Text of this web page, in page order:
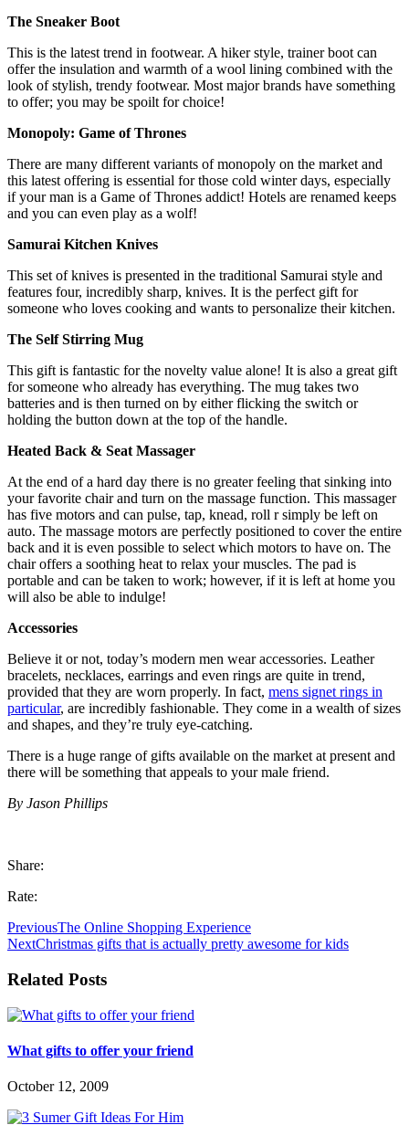
The Sneaker Boot
This is the latest trend in footwear. A hiker style, trainer boot can
offer the insulation and warmth of a wool lining combined with the
look of stylish, trendy footwear. Most major brands have something
to offer; you may be spoilt for choice!
Monopoly: Game of Thrones
There are many different variants of monopoly on the market and
this latest offering is essential for those cold winter days, especially
if your man is a Game of Thrones addict! Hotels are renamed keeps
and you can even play as a wolf!
Samurai Kitchen Knives
This set of knives is presented in the traditional Samurai style and
features four, incredibly sharp, knives. It is the perfect gift for
someone who loves cooking and wants to personalize their kitchen.
The Self Stirring Mug
This gift is fantastic for the novelty value alone! It is also a great gift
for someone who already has everything. The mug takes two
batteries and is then turned on by either flicking the switch or
holding the button down at the top of the handle.
Heated Back & Seat Massager
At the end of a hard day there is no greater feeling that sinking into
your favorite chair and turn on the massage function. This massager
has five motors and can pulse, tap, knead, roll r simply be left on
auto. The massage motors are perfectly positioned to cover the entire
back and it is even possible to select which motors to have on. The
chair offers a soothing heat to relax your muscles. The pad is
portable and can be taken to work; however, if it is left at home you
will also be able to indulge!
Accessories
Believe it or not, today’s modern men wear accessories. Leather
bracelets, necklaces, earrings and even rings are quite in trend,
provided that they are worn properly. In fact, mens signet rings in
particular, are incredibly fashionable. They come in a wealth of sizes
and shapes, and they’re truly eye-catching.
There is a huge range of gifts available on the market at present and
there will be something that appeals to your male friend.
By Jason Phillips
Share:
Rate:
PreviousThe Online Shopping Experience
NextChristmas gifts that is actually pretty awesome for kids
Related Posts
What gifts to offer your friend
October 12, 2009